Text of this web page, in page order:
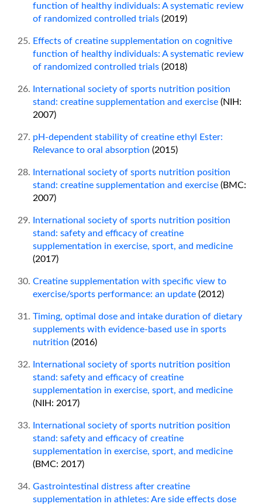
function of healthy individuals: A systematic review
of randomized controlled trials (2019)
Effects of creatine supplementation on cognitive
function of healthy individuals: A systematic review
of randomized controlled trials (2018)
International society of sports nutrition position
stand: creatine supplementation and exercise (NIH:
2007)
pH-dependent stability of creatine ethyl Ester:
Relevance to oral absorption (2015)
International society of sports nutrition position
stand: creatine supplementation and exercise (BMC:
2007)
International society of sports nutrition position
stand: safety and efficacy of creatine
supplementation in exercise, sport, and medicine
(2017)
Creatine supplementation with specific view to
exercise/sports performance: an update (2012)
Timing, optimal dose and intake duration of dietary
supplements with evidence-based use in sports
nutrition (2016)
International society of sports nutrition position
stand: safety and efficacy of creatine
supplementation in exercise, sport, and medicine
(NIH: 2017)
International society of sports nutrition position
stand: safety and efficacy of creatine
supplementation in exercise, sport, and medicine
(BMC: 2017)
Gastrointestinal distress after creatine
supplementation in athletes: Are side effects dose